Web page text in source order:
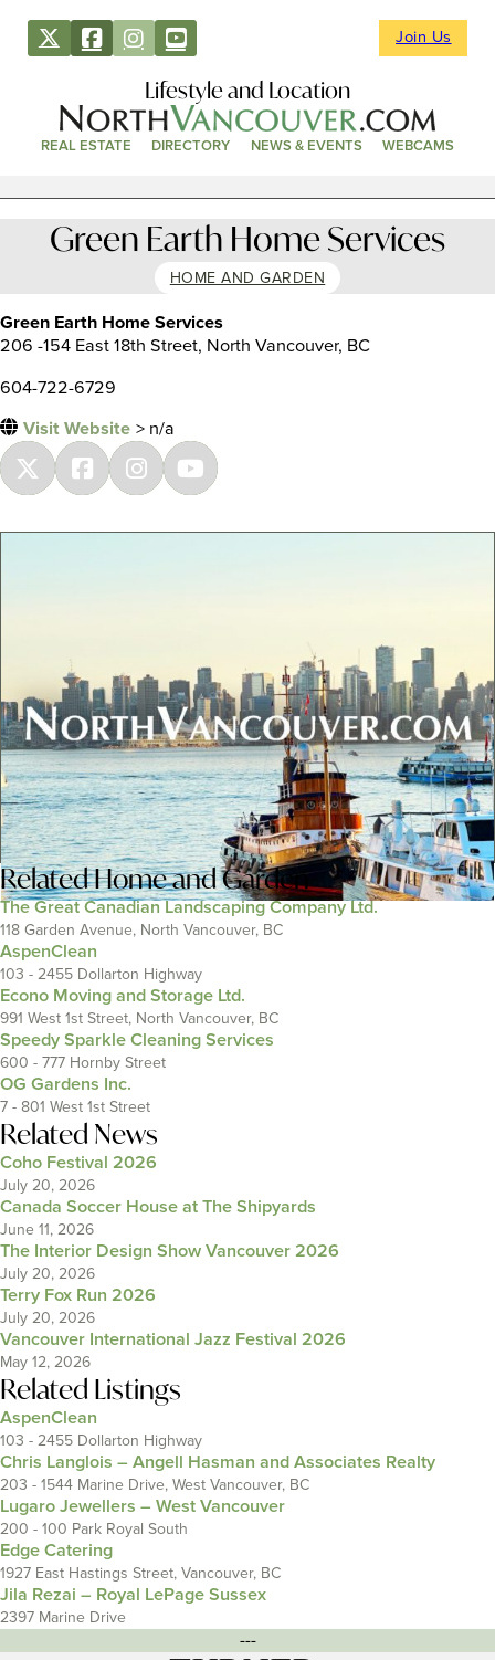
Join Us
Lifestyle and Location
REAL ESTATE DIRECTORY NEWS & EVENTS WEBCAMS
Green Earth Home Services
HOME AND GARDEN
Green Earth Home Services
206 -154 East 18th Street, North Vancouver, BC
604-722-6729
Visit Website > n/a
RelatedHome and Garden
The Great Canadian Landscaping Company Ltd.
118 Garden Avenue, North Vancouver, BC
AspenClean
103 - 2455 Dollarton Highway
Econo Moving and Storage Ltd.
991 West 1st Street, North Vancouver, BC
Speedy Sparkle Cleaning Services
600 - 777 Hornby Street
OG Gardens Inc.
7 - 801 West 1st Street
Related News
Coho Festival 2026
July 20, 2026
Canada Soccer House at The Shipyards
June 11, 2026
The Interior Design Show Vancouver 2026
July 20, 2026
Terry Fox Run 2026
July 20, 2026
Vancouver International Jazz Festival 2026
May 12, 2026
Related Listings
AspenClean
103 - 2455 Dollarton Highway
Chris Langlois – Angell Hasman and Associates Realty
203 - 1544 Marine Drive, West Vancouver, BC
Lugaro Jewellers – West Vancouver
200 - 100 Park Royal South
Edge Catering
1927 East Hastings Street, Vancouver, BC
Jila Rezai – Royal LePage Sussex
2397 Marine Drive
---